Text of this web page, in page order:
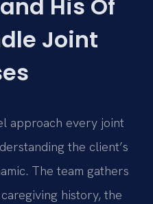
His Of
Joint
approach every joint
the client’s
The team gathers
history, the